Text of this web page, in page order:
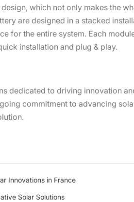
which not only makes the
are designed in a stacked
for the entire system. Each
installation and plug & play.
dedicated to driving innovation
commitment to advancing
Innovations in France
Solar Solutions